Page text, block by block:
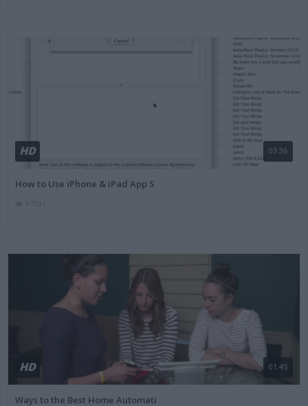
HD 03:36
How to Use iPhone & iPad App S
HD 01:45
Ways to the Best Home Automati